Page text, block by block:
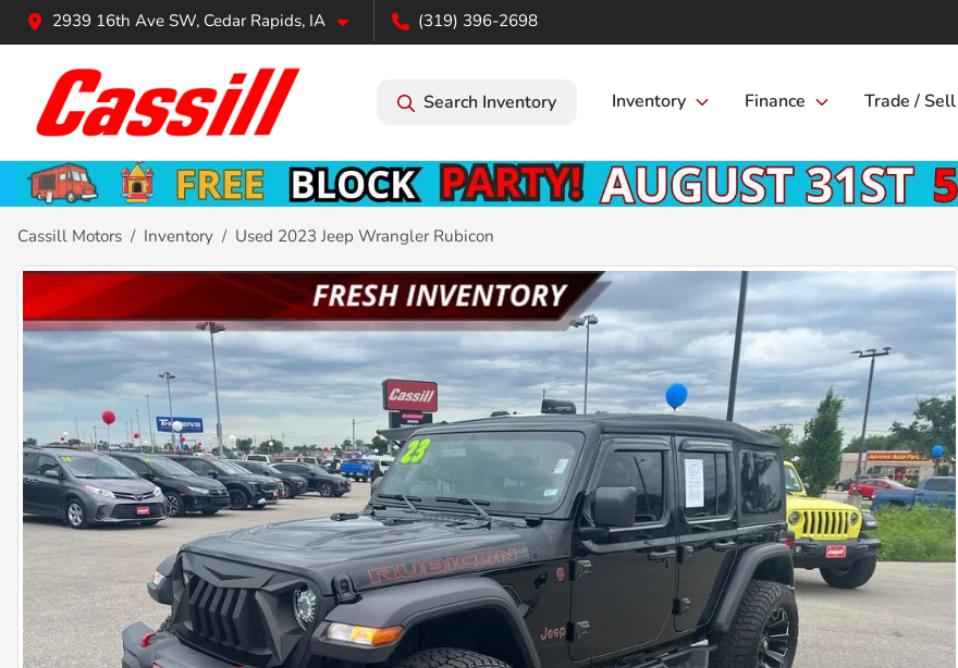
2939 16th Ave SW, Cedar Rapids, IA (319) 396-2698
Search Inventory Inventory Finance Trade / Sell
Cassill Motors Inventory Used 2023 Jeep Wrangler Rubicon